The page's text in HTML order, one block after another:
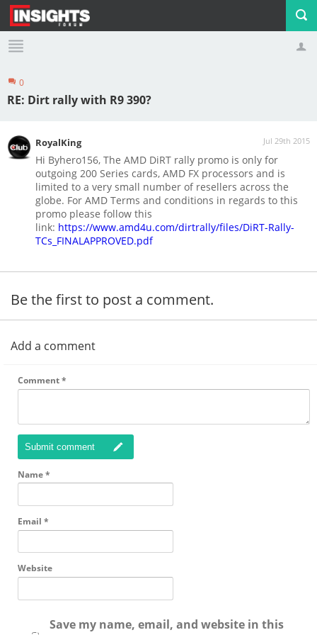
Profile Logout
0
RE: Dirt rally with R9 390?
Jul 29th 2015
RoyalKing
Hi Byhero156, The AMD DiRT rally promo is only for
outgoing 200 Series cards, AMD FX processors and is
limited to a very small number of resellers across the
globe. For AMD Terms and conditions in regards to this
promo please follow this
link: https://www.amd4u.com/dirtrally/files/DiRT-Rally-
TCs_FINALAPPROVED.pdf
Be the first to post a comment.
Add a comment
Comment*
Submit comment
Name*
Email *
Website
Save my name, email, and website in this